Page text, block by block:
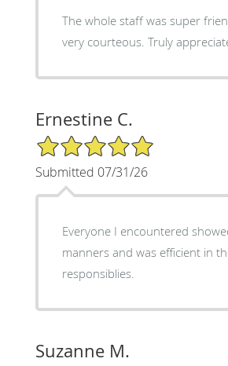
The whole staff was super
very courteous. Truly
Ernestine C.
5/5 Star Rating
Submitted 07/31/26
Everyone I encountered
manners and was efficient in
responsiblies.
Suzanne M.